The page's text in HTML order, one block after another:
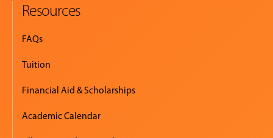
Resources
FAQs
Tuition
Financial Aid & Scholarships
Academic Calendar